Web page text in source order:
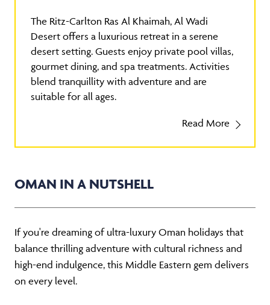
The Ritz-Carlton Ras Al Khaimah, Al Wadi
Desert offers a luxurious retreat in a serene
desert setting. Guests enjoy private pool villas,
gourmet dining, and spa treatments. Activities
blend tranquillity with adventure and are
suitable for all ages.
Read More
OMAN IN A NUTSHELL
If you're dreaming of ultra-luxury Oman holidays that
balance thrilling adventure with cultural richness and
high-end indulgence, this Middle Eastern gem delivers
on every level.